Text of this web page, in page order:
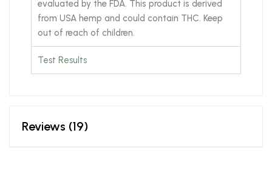
evaluated by the FDA. This product is derived
from USA hemp and could contain THC. Keep
out of reach of children.
Test Results
Reviews (19)